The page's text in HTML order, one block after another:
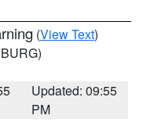
(View Text)
Updated: 09:55
PM